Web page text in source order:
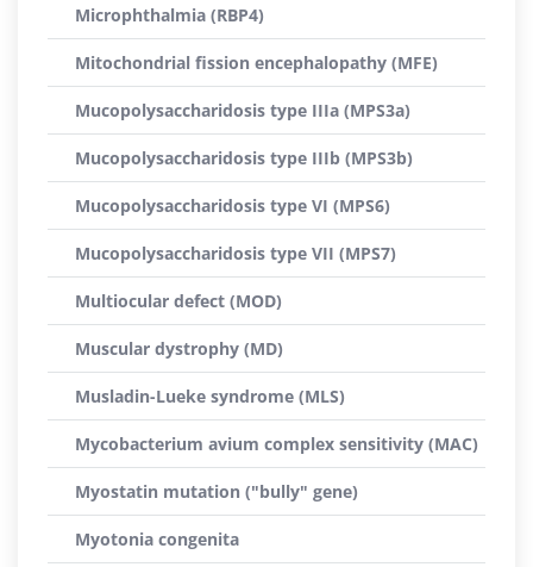
Microphthalmia (RBP4)
Mitochondrial fission encephalopathy (MFE)
Mucopolysaccharidosis type IIIa (MPS3a)
Mucopolysaccharidosis type IIIb (MPS3b)
Mucopolysaccharidosis type VI (MPS6)
Mucopolysaccharidosis type VII (MPS7)
Multiocular defect (MOD)
Muscular dystrophy (MD)
Musladin-Lueke syndrome (MLS)
Mycobacterium avium complex sensitivity (MAC)
Myostatin mutation ("bully" gene)
Myotonia congenita